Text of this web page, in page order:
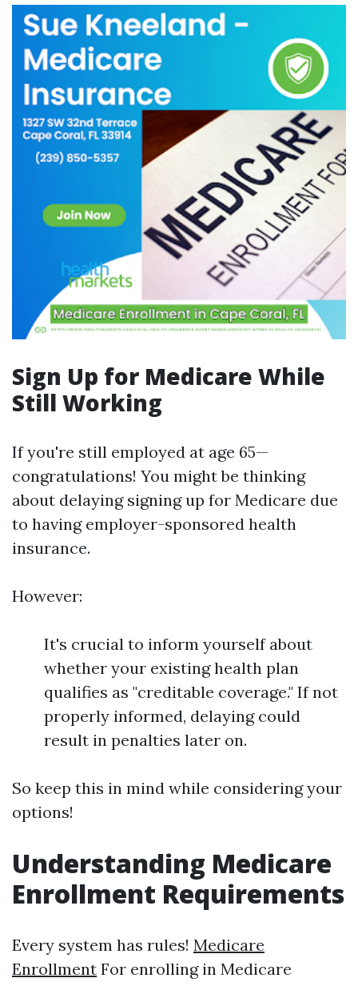
Sign Up for Medicare While
Still Working
If you're still employed at age 65—
congratulations! You might be thinking
about delaying signing up for Medicare due
to having employer-sponsored health
insurance.
However:
It's crucial to inform yourself about
whether your existing health plan
qualifies as "creditable coverage." If not
properly informed, delaying could
result in penalties later on.
So keep this in mind while considering your
options!
Understanding Medicare
Enrollment Requirements
Every system has rules! Medicare
Enrollment For enrolling in Medicare